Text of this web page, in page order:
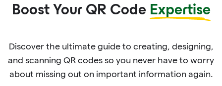
Boost Your QR Code Expertise
Discover the ultimate guide to creating, designing,
and scanning QR codes so you never have to worry
about missing out on important information again.